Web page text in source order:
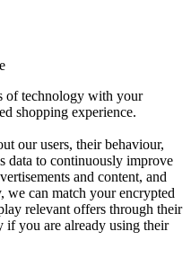
of technology with your
shopping experience.
our users, their behaviour,
data to continuously improve
and content, and
we can match your encrypted
relevant offers through their
if you are already using their